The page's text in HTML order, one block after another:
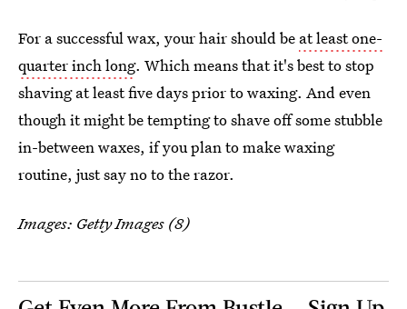
For a successful wax, your hair should be at least one-
quarter inch long. Which means that it's best to stop
shaving at least five days prior to waxing. And even
though it might be tempting to shave off some stubble
in-between waxes, if you plan to make waxing
routine, just say no to the razor.
Images: Getty Images (8)